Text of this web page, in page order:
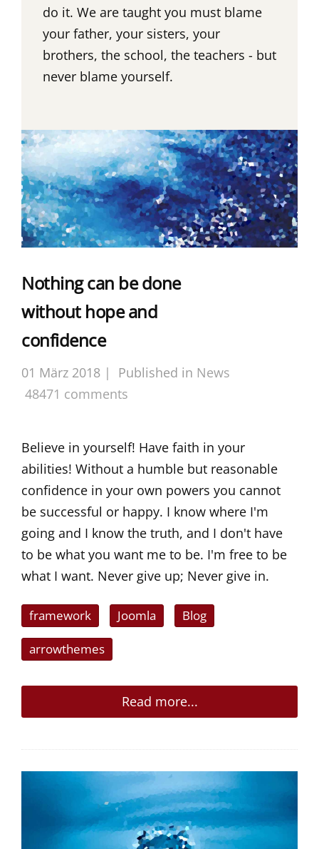
do it. We are taught you must blame
your father, your sisters, your
brothers, the school, the teachers - but
never blame yourself.
Nothing can be done
without hope and
confidence
01 März 2018 | Published in News
48471 comments
Believe in yourself! Have faith in your
abilities! Without a humble but reasonable
confidence in your own powers you cannot
be successful or happy. I know where I'm
going and I know the truth, and I don't have
to be what you want me to be. I'm free to be
what I want. Never give up; Never give in.
framework Joomla Blog
arrowthemes
Read more...